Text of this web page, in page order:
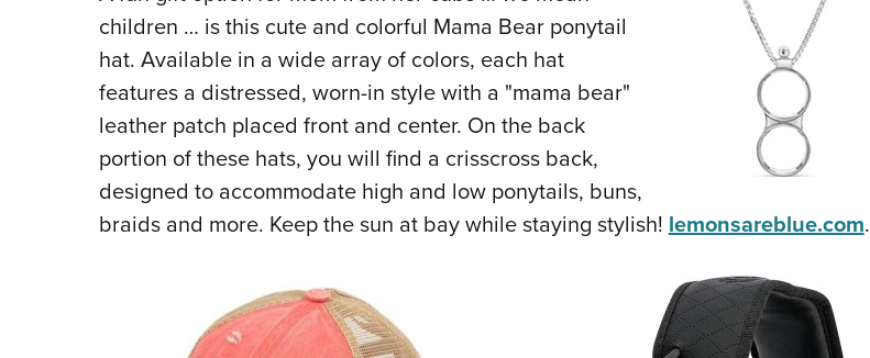
children … is this cute and colorful Mama Bear ponytail
hat. Available in a wide array of colors, each hat
features a distressed, worn-in style with a "mama bear"
leather patch placed front and center. On the back
portion of these hats, you will find a crisscross back,
designed to accommodate high and low ponytails, buns,
braids and more. Keep the sun at bay while staying stylish!lemonsareblue.com.